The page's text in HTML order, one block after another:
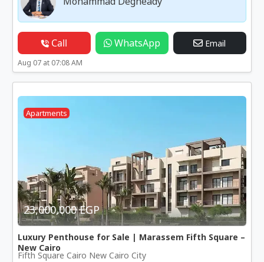
Call WhatsApp Email
Aug 07 at 07:08 AM
Apartments
23,000,000 EGP
Luxury Penthouse for Sale | Marassem Fifth Square –
New Cairo
Fifth Square Cairo New Cairo City